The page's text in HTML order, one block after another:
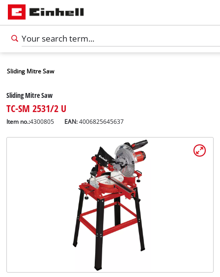
Sliding Mitre Saw
Sliding Mitre Saw
TC-SM 2531/2 U
Item no.:4300805 EAN:4006825645637